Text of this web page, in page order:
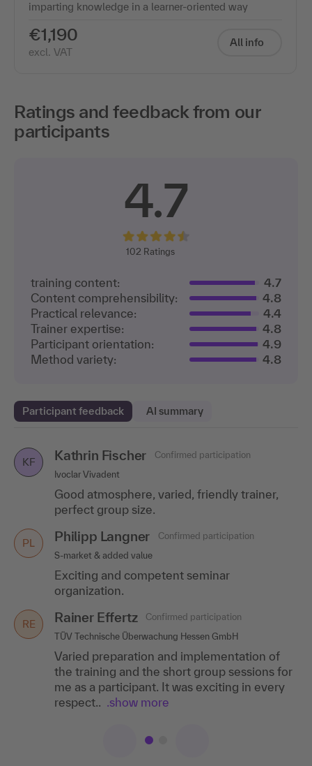
imparting knowledge in a learner-oriented way
€1,190
excl. VAT
All info
Ratings and feedback from our
participants
4.7
102 Ratings
training content:
4.7
Content comprehensibility:
4.8
Practical relevance:
4.4
Trainer expertise:
4.8
Participant orientation:
4.9
Method variety:
4.8
Participant feedback AI summary
KF Kathrin Fischer
Confirmed participation
Ivoclar Vivadent
Good atmosphere, varied, friendly trainer,
perfect group size.
PL Philipp Langner
Confirmed participation
S-market & added value
Exciting and competent seminar
organization.
RE Rainer Effertz
Confirmed participation
TÜV Technische Überwachung Hessen GmbH
Varied preparation and implementation of
the training and the short group sessions for
me as a participant. It was exciting in every
respect.. .show more
JT Jürgen Talasch
Confirmed participation
Seven2one Informationssysteme GmbH
Many useful insights in a compact and
appealing package
MB Mario Bischoff
Confirmed participation
SEAT Germany GmbH
Very good chronologically sensible structure
of the training. Great and likeable trainer,
great and.. .show more